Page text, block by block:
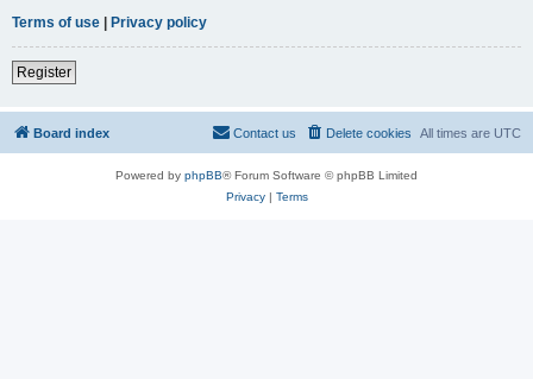
Terms of use
Privacy policy
Register
Board index All times are UTC
Delete cookies
Contact us
Powered by phpBB® Forum Software © phpBB Limited
Privacy| Terms